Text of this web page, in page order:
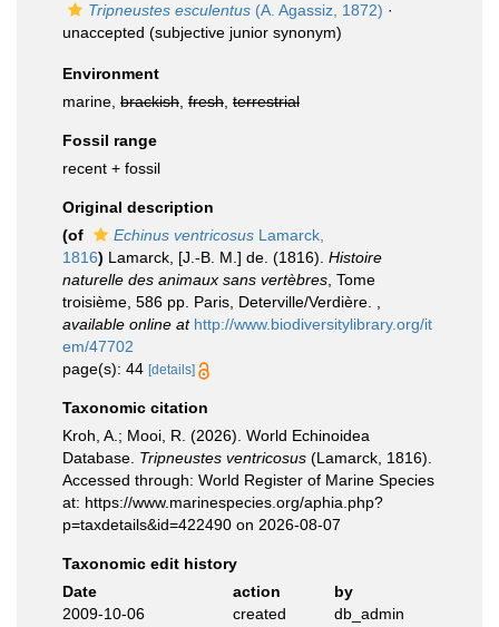
Tripneustes esculentus (A. Agassiz, 1872) ·
unaccepted (subjective junior synonym)
Environment
marine, brackish fresh terrestrial
Fossil range
recent + fossil
Original description
(of
Echinus ventricosus Lamarck,
1816) Lamarck, [J.-B. M.] de. (1816). Histoire
naturelle des animaux sans vertèbres , Tome
troisième, 586 pp. Paris, Deterville/Verdière.
available online at http://www.biodiversitylibrary.org/it
em/47702
page(s): 44 [details]
Taxonomic citation
Kroh, A.; Mooi, R. (2026). World Echinoidea
Database. Tripneustes ventricosus (Lamarck, 1816).
Accessed through: World Register of Marine Species
at: https://www.marinespecies.org/aphia.php?
p=taxdetails&id=422490 on 2026-08-07
Taxonomic edit history
Date
action
by
2009-10-06
created db_admin